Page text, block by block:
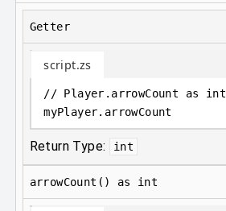
Getter
script.zs
// Player.arrowCount as int
myPlayer. arrowCount
Return Type: int
arrowCount() as int